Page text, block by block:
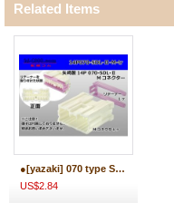
Related Items
●[yazaki] 070 type SDL-II 14 pole M connector (no terminals) /14P070-SDL-2-M-tr
US$2.84